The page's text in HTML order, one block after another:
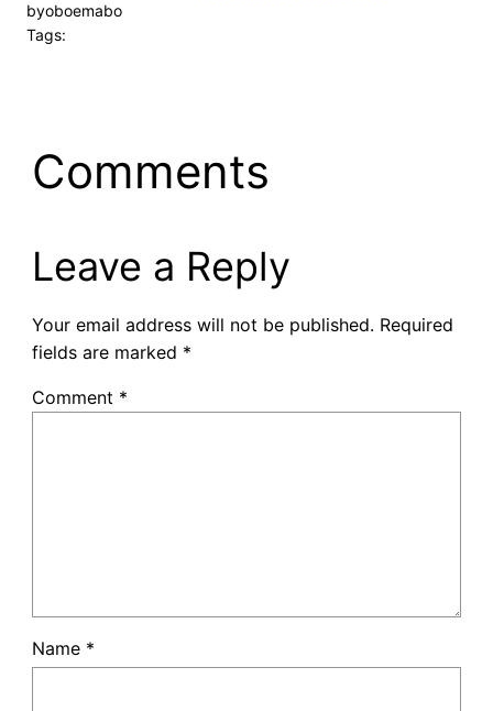
byoboemabo
Tags:
Comments
Leave a Reply
Your email address will not be published. Required
fields are marked *
Comment *
Name *